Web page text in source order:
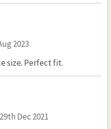
2023
size. Perfect fit.
Dec 2021